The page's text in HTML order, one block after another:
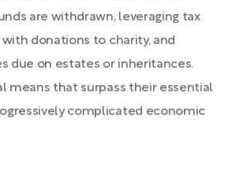
are withdrawn, leveraging tax
donations to charity, and
due on estates or inheritances.
means that surpass their essential
complicated economic